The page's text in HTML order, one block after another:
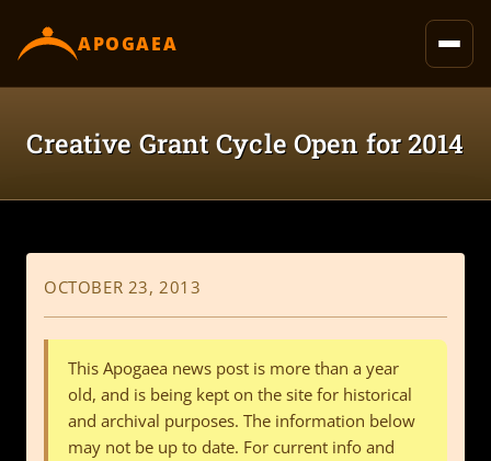
content
APOGAEA
Creative Grant Cycle Open for 2014
OCTOBER 23, 2013
This Apogaea news post is more than a year
old, and is being kept on the site for historical
and archival purposes. The information below
may not be up to date. For current info and